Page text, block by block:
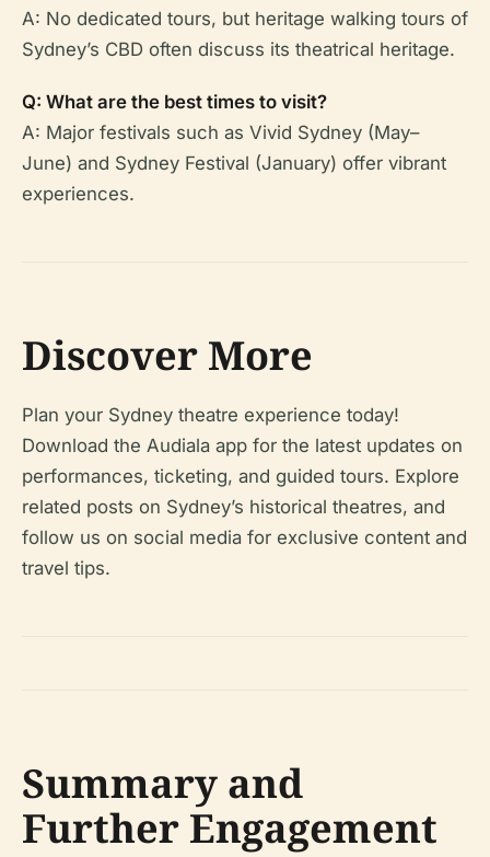
A: No dedicated tours, but heritage walking tours of
Sydney’s CBD often discuss its theatrical heritage.
Q: What are the best times to visit?
A: Major festivals such as Vivid Sydney (May–
June) and Sydney Festival (January) offer vibrant
experiences.
Discover More
Plan your Sydney theatre experience today!
Download the Audiala app for the latest updates on
performances, ticketing, and guided tours. Explore
related posts on Sydney’s historical theatres, and
follow us on social media for exclusive content and
travel tips.
Summary and
Further Engagement